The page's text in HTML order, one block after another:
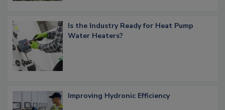
Is the Industry Ready for Heat Pump
Water Heaters?
Improving Hydronic Efficiency